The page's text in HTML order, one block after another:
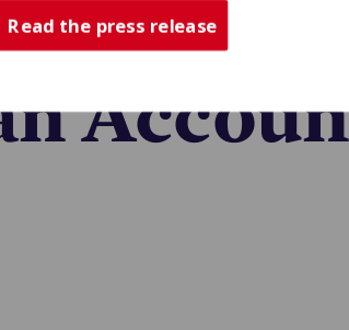
access EL resources.
Read the press release